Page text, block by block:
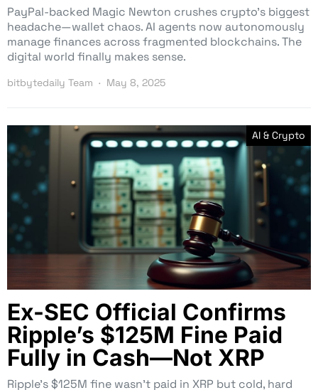
PayPal-backed Magic Newton crushes crypto’s biggest
headache—wallet chaos. AI agents now autonomously
manage finances across fragmented blockchains. The
digital world finally makes sense.
bitbytedaily Team May 8, 2025
AI & Crypto
Ex-SEC Official Confirms
Ripple’s $125M Fine Paid
Fully in Cash—Not XRP
Ripple’s $125M fine wasn’t paid in XRP but cold, hard